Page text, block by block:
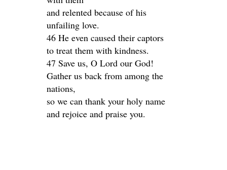
and relented because of his
unfailing love.
46 He even caused their captors
to treat them with kindness.
47 Save us, O Lord our God!
Gather us back from among the
nations,
so we can thank your holy name
and rejoice and praise you.